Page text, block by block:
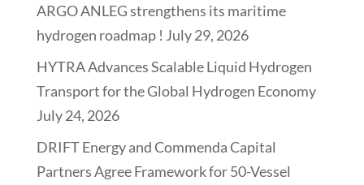
ARGO ANLEG strengthens its maritime
hydrogen roadmap ! July 29, 2026
HYTRA Advances Scalable Liquid Hydrogen
Transport for the Global Hydrogen Economy
July 24, 2026
DRIFT Energy and Commenda Capital
Partners Agree Framework for 50-Vessel